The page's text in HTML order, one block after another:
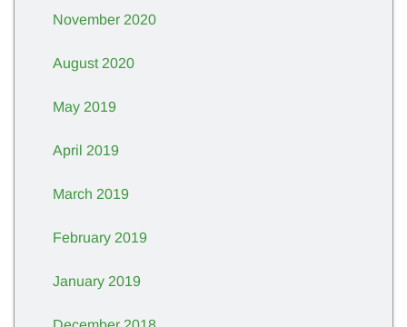
November 2020
August 2020
May 2019
April 2019
March 2019
February 2019
January 2019